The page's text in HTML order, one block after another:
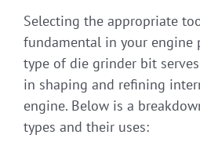
Selecting the appropriate
fundamental in your engine
type of die grinder bit
in shaping and refining
engine. Below is a
types and their uses: